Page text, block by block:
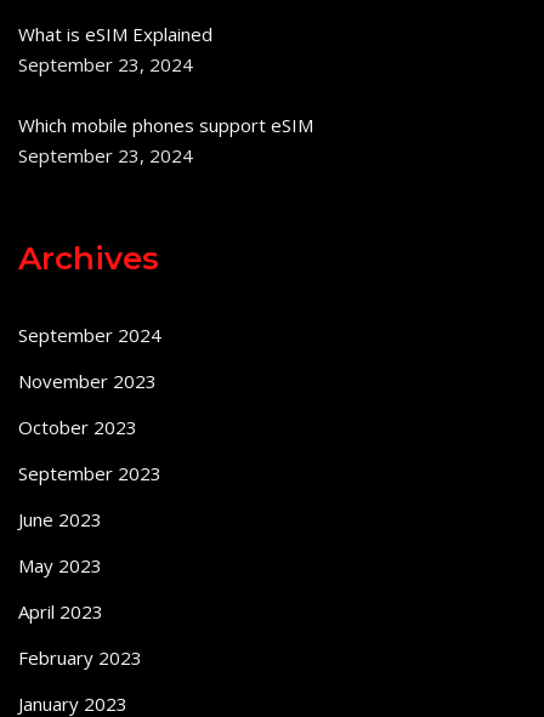
What is eSIM Explained
September 23, 2024
Which mobile phones support eSIM
September 23, 2024
Archives
September 2024
November 2023
October 2023
September 2023
June 2023
May 2023
April 2023
February 2023
January 2023